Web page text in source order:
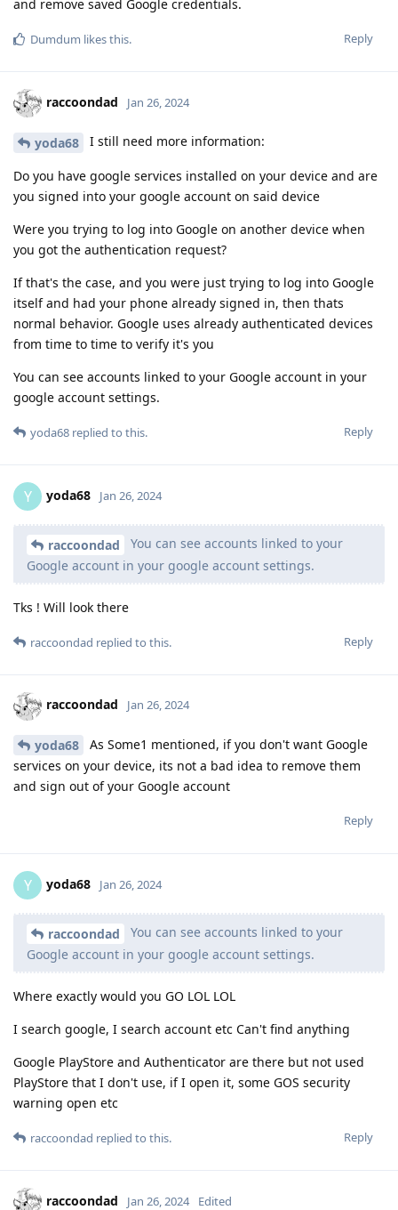
and remove saved Google credentials.
Reply
Dumdum likes this.
raccoondad Jan 26, 2024
yoda68 I still need more information:
Do you have google services installed on your device and are
you signed into your google account on said device
Were you trying to log into Google on another device when
you got the authentication request?
If that's the case, and you were just trying to log into Google
itself and had your phone already signed in, then thats
normal behavior. Google uses already authenticated devices
from time to time to verify it's you
You can see accounts linked to your Google account in your
google account settings.
Reply
yoda68 replied to this.
Y yoda68 Jan 26, 2024
raccoondad
You can see accounts linked to your
Google account in your google account settings.
Tks ! Will look there
Reply
raccoondad replied to this.
raccoondad Jan 26, 2024
yoda68
As Some1 mentioned, if you don't want Google
services on your device, its not a bad idea to remove them
and sign out of your Google account
Reply
Y yoda68 Jan 26, 2024
raccoondad
You can see accounts linked to your
Google account in your google account settings.
Where exactly would you GO LOL LOL
I search google, I search account etc Can't find anything
Google PlayStore and Authenticator are there but not used
PlayStore that I don't use, if I open it, some GOS security
warning open etc
Reply
raccoondad replied to this.
raccoondad Jan 26, 2024 Edited